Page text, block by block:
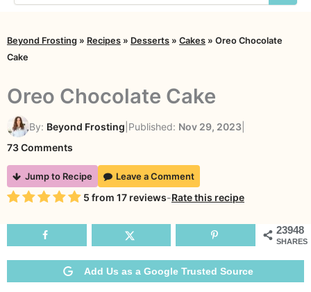
Beyond Frosting » Recipes » Desserts » Cakes » Oreo Chocolate
Cake
Oreo Chocolate Cake
By: Beyond Frosting Published: Nov 29, 2023
73 Comments
Oreo
Chocolate
Jump to Recipe Leave a Comment
Rating 5 from 17 reviews-Rate this recipe
23948
SHARES
Add Us as a Google Trusted Source